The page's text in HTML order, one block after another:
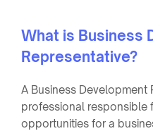
What is Business
Representative?
A Business Development
professional responsible
opportunities for a